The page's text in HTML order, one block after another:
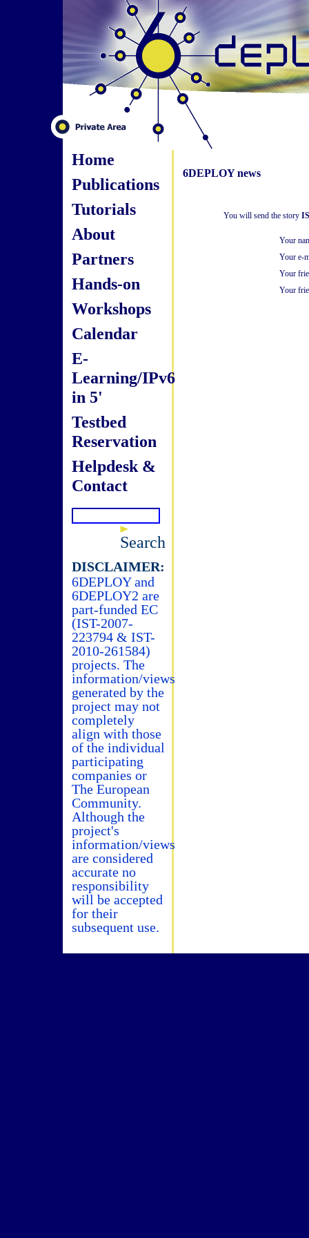
Home
Publications
Tutorials
About
Partners
Hands-on
Workshops
Calendar
E-
Learning/IPv6
in 5'
Testbed
Reservation
Helpdesk &
Contact
Search
DISCLAIMER:
6DEPLOY and
6DEPLOY2 are
part-funded EC
(IST-2007-
223794 & IST-
2010-261584)
projects. The
information/views
generated by the
project may not
completely
align with those
of the individual
participating
companies or
The European
Community.
Although the
project's
information/views
are considered
accurate no
responsibility
will be accepted
for their
subsequent use.
6DEPLOY news
You will send the story
Your
Your e-
Your
Your